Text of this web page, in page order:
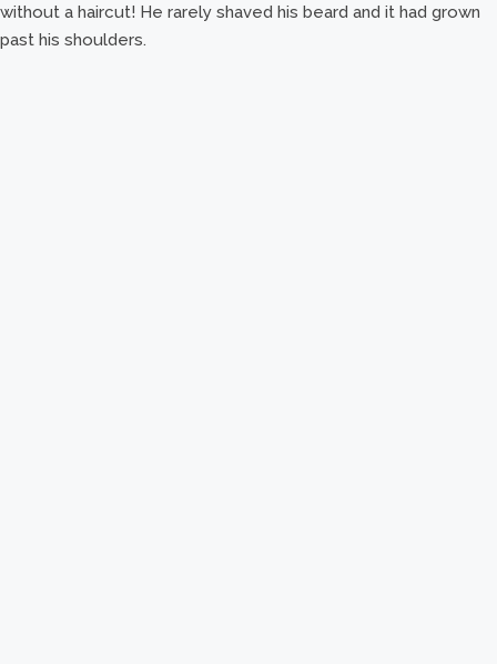
without a haircut! He rarely shaved his beard and it had grown
past his shoulders.